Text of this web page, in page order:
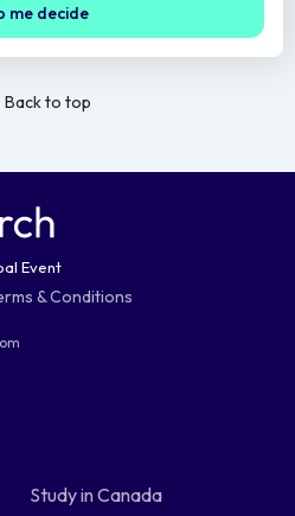
me decide
Back to top
Event
& Conditions
Study in Canada